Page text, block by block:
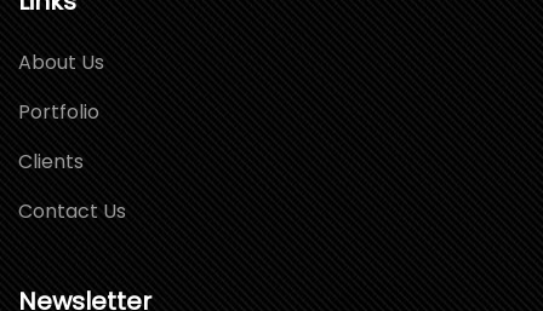
About Us
Portfolio
Clients
Contact Us
Newsletter